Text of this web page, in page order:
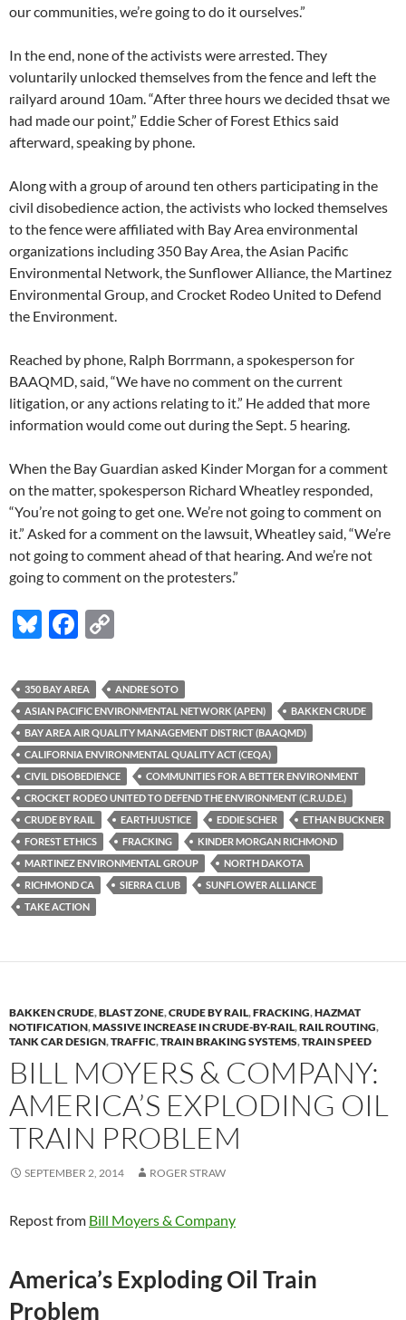
our communities, we’re going to do it ourselves.”
In the end, none of the activists were arrested. They
voluntarily unlocked themselves from the fence and left the
railyard around 10am. “After three hours we decided thsat we
had made our point,” Eddie Scher of Forest Ethics said
afterward, speaking by phone.
Along with a group of around ten others participating in the
civil disobedience action, the activists who locked themselves
to the fence were affiliated with Bay Area environmental
organizations including 350 Bay Area, the Asian Pacific
Environmental Network, the Sunflower Alliance, the Martinez
Environmental Group, and Crocket Rodeo United to Defend
the Environment.
Reached by phone, Ralph Borrmann, a spokesperson for
BAAQMD, said, “We have no comment on the current
litigation, or any actions relating to it.” He added that more
information would come out during the Sept. 5 hearing.
When the Bay Guardian asked Kinder Morgan for a comment
on the matter, spokesperson Richard Wheatley responded,
“You’re not going to get one. We’re not going to comment on
it.” Asked for a comment on the lawsuit, Wheatley said, “We’re
not going to comment ahead of that hearing. And we’re not
going to comment on the protesters.”
Bl
es
k
y
F
e
b
o
o
k
p
y
Li
n
k
350 BAY AREA
ANDRE SOTO
ASIAN PACIFIC ENVIRONMENTAL NETWORK (APEN)
BAKKEN CRUDE
BAY AREA AIR QUALITY MANAGEMENT DISTRICT (BAAQMD)
CALIFORNIA ENVIRONMENTAL QUALITY ACT (CEQA)
CIVIL DISOBEDIENCE
COMMUNITIES FOR A BETTER ENVIRONMENT
CROCKET RODEO UNITED TO DEFEND THE ENVIRONMENT (C.R.U.D.E.)
CRUDE BY RAIL
EARTHJUSTICE EDDIE SCHER
ETHAN BUCKNER
FOREST ETHICS
FRACKING
KINDER MORGAN RICHMOND
MARTINEZ ENVIRONMENTAL GROUP
NORTH DAKOTA
RICHMOND CA
SIERRA CLUB
SUNFLOWER ALLIANCE
TAKE ACTION
BAKKEN CRUDE,BLAST ZONE,CRUDE BY RAIL,FRACKING,HAZMAT
NOTIFICATION,MASSIVE INCREASE IN CRUDE-BY-RAIL,RAIL ROUTING,
TANK CAR DESIGN,TRAFFIC,TRAIN BRAKING SYSTEMS,TRAIN SPEED
BILL MOYERS & COMPANY:
AMERICA’S EXPLODING OIL
TRAIN PROBLEM
SEPTEMBER 2, 2014 ROGER STRAW
Repost from Bill Moyers & Company
America’s Exploding Oil Train
Problem